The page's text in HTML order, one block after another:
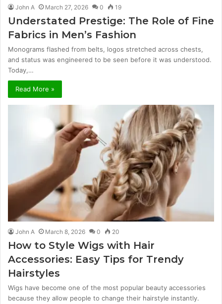
John A March 27, 2026 0 19
Understated Prestige: The Role of Fine
Fabrics in Men’s Fashion
Monograms flashed from belts, logos stretched across chests,
and status was engineered to be seen before it was understood.
Today,…
Read More »
John A March 8, 2026 0 20
How to Style Wigs with Hair
Accessories: Easy Tips for Trendy
Hairstyles
Wigs have become one of the most popular beauty accessories
because they allow people to change their hairstyle instantly.